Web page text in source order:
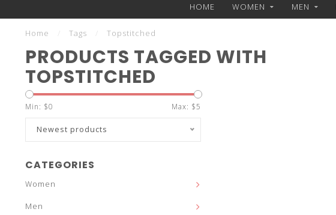
the
HOME WOMEN MEN
Home Tags Topstitched
PRODUCTS TAGGED WITH
TOPSTITCHED
Min: $0 Max: $5
Newest products
CATEGORIES
Women
Men